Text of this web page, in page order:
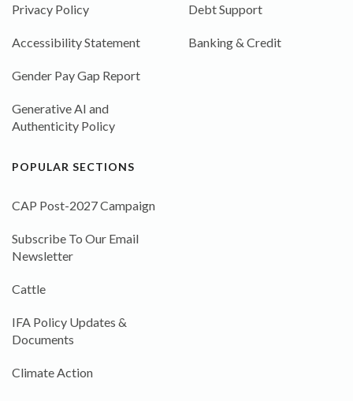
Privacy Policy
Accessibility Statement
Gender Pay Gap Report
Generative AI and
Authenticity Policy
Debt Support
Banking & Credit
POPULAR SECTIONS
CAP Post-2027 Campaign
Subscribe To Our Email
Newsletter
Cattle
IFA Policy Updates &
Documents
Climate Action